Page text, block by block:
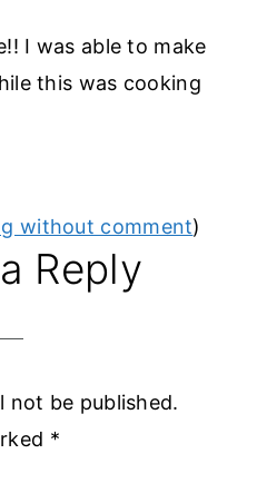
I was able to make
this was cooking
without comment)
Reply
not be published.
*